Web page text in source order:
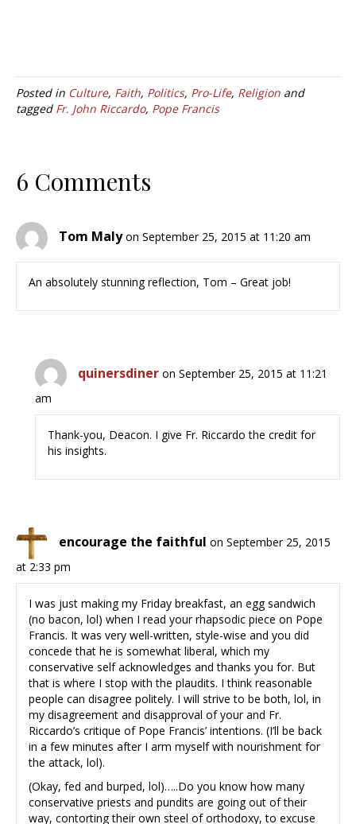
Posted in Culture, Faith, Politics, Pro-Life, Religion and
tagged Fr. John Riccardo, Pope Francis
6 Comments
Tom Maly on September 25, 2015 at 11:20 am
An absolutely stunning reflection, Tom – Great job!
quinersdiner on September 25, 2015 at 11:21
am
Thank-you, Deacon. I give Fr. Riccardo the credit for
his insights.
encourage the faithful on September 25, 2015
at 2:33 pm
I was just making my Friday breakfast, an egg sandwich
(no bacon, lol) when I read your rhapsodic piece on Pope
Francis. It was very well-written, style-wise and you did
concede that he is somewhat liberal, which my
conservative self acknowledges and thanks you for. But
that is where I stop with the plaudits. I think reasonable
people can disagree politely. I will strive to be both, lol, in
my disagreement and disapproval of your and Fr.
Riccardo’s critique of Pope Francis’ intentions. (I’ll be back
in a few minutes after I arm myself with nourishment for
the attack, lol).
(Okay, fed and burped, lol)…..Do you know how many
conservative priests and pundits are going out of their
way, contorting their own steel of orthodoxy, to excuse